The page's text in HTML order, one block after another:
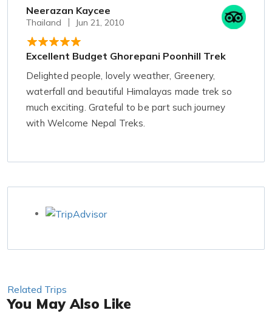
Neerazan Kaycee
Thailand Jun 21, 2010
Excellent Budget Ghorepani Poonhill Trek
Delighted people, lovely weather, Greenery,
waterfall and beautiful Himalayas made trek so
much exciting. Grateful to be part such journey
with Welcome Nepal Treks.
Related Trips
You May Also Like